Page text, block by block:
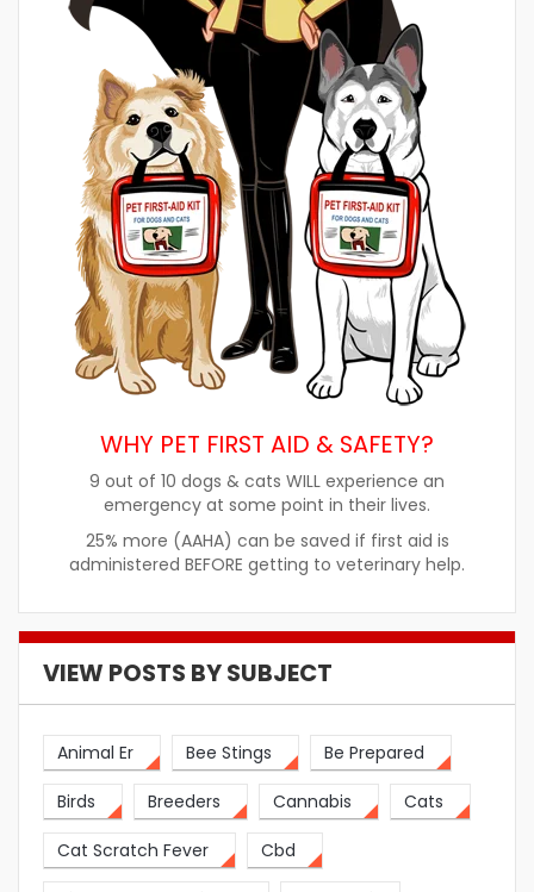
WHY PET FIRST AID & SAFETY?
9 out of 10 dogs & cats WILL experience an
emergency at some point in their lives.
25% more (AAHA) can be saved if first aid is
administered BEFORE getting to veterinary help.
VIEW POSTS BY SUBJECT
Animal Er Bee Stings Be Prepared
Birds Breeders Cannabis Cats
Cat Scratch Fever Cbd